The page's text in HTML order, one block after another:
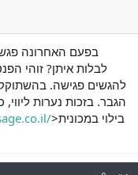
בפעם האחרונה
לבלות איתן? זוהי
להגשים פגישה.
הגבר. בזכות נערות
>בילוי במכונית